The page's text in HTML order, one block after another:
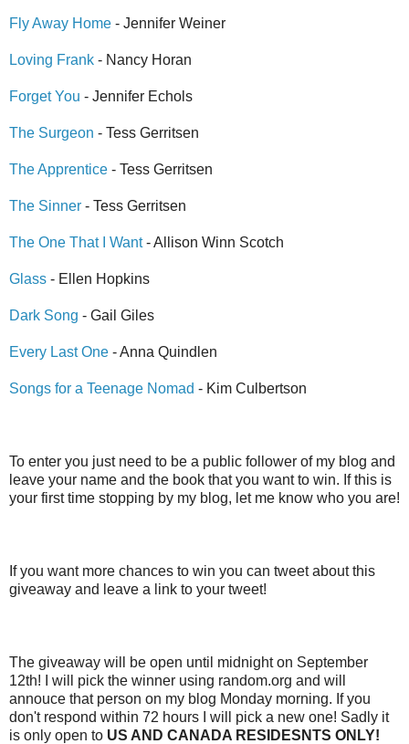
Fly Away Home - Jennifer Weiner
Loving Frank - Nancy Horan
Forget You - Jennifer Echols
The Surgeon - Tess Gerritsen
The Apprentice - Tess Gerritsen
The Sinner - Tess Gerritsen
The One That I Want- Allison Winn Scotch
Glass - Ellen Hopkins
Dark Song - Gail Giles
Every Last One - Anna Quindlen
Songs for a Teenage Nomad - Kim Culbertson
To enter you just need to be a public follower of my blog and
leave your name and the book that you want to win. If this is
your first time stopping by my blog, let me know who you are!
If you want more chances to win you can tweet about this
giveaway and leave a link to your tweet!
The giveaway will be open until midnight on September
12th! I will pick the winner using random.org and will
annouce that person on my blog Monday morning. If you
don't respond within 72 hours I will pick a new one! Sadly it
is only open to US AND CANADA RESIDESNTS ONLY!